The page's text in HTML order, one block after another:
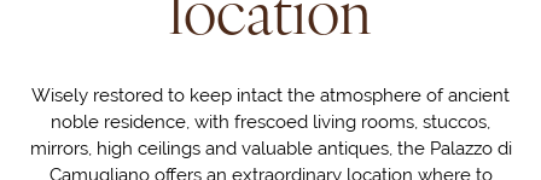
location
Wisely restored to keep intact the atmosphere of ancient
noble residence, with frescoed living rooms, stuccos,
mirrors, high ceilings and valuable antiques, the Palazzo di
Camugliano offers an extraordinary location where to